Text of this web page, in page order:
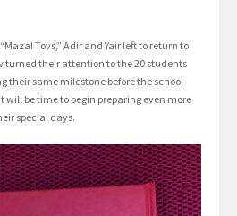
Tovs,” Adir and Yair left to return to
turned their attention to the 20 students
their same milestone before the school
will be time to begin preparing even more
special days.